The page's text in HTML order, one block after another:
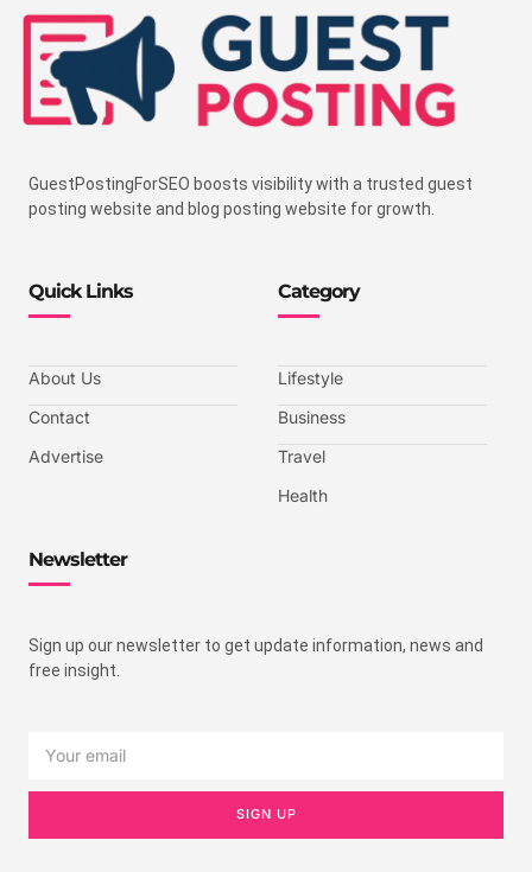
GuestPostingForSEO boosts visibility with a trusted guest
posting website and blog posting website for growth.
Quick Links
About Us
Contact
Advertise
Category
Lifestyle
Business
Travel
Health
Newsletter
Sign up our newsletter to get update information, news and
free insight.
SIGN UP